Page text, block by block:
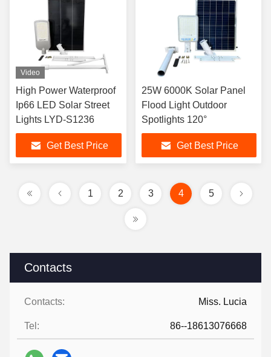
Contacts
Contacts: Miss. Lucia
Tel: 86--18613076668
Video
High Power Waterproof
Ip66 LED Solar Street
Lights LYD-S1236
Get Best Price
25W 6000K Solar Panel
Flood Light Outdoor
Spotlights 120°
Get Best Price
1 2 3 4 5